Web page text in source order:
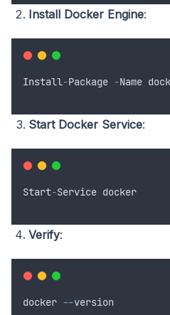
Install Docker Engine:
Install-Package -Name
Start Docker Service:
Start-Service docker
Verify:
docker --version